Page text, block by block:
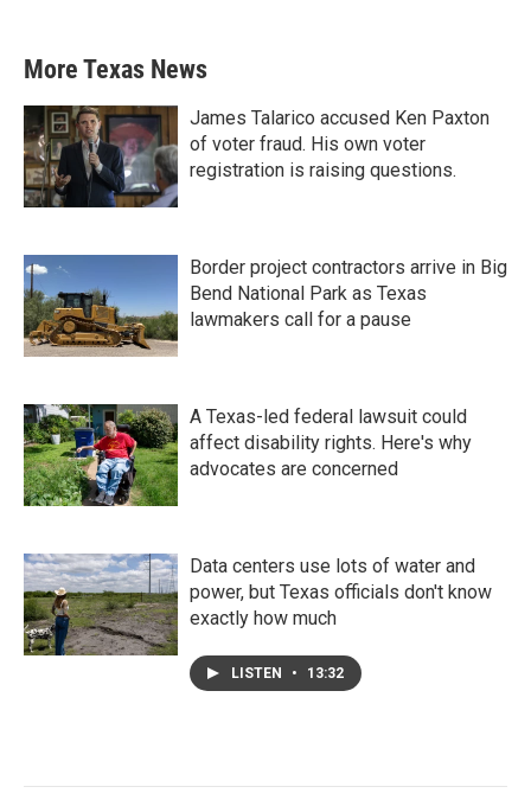
More Texas News
James Talarico accused Ken Paxton
of voter fraud. His own voter
registration is raising questions.
Border project contractors arrive in Big
Bend National Park as Texas
lawmakers call for a pause
A Texas-led federal lawsuit could
affect disability rights. Here's why
advocates are concerned
Data centers use lots of water and
power, but Texas officials don't know
exactly how much
LISTEN • 13:32